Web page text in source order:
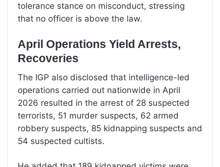
tolerance stance on misconduct, stressing
that no officer is above the law.
April Operations Yield Arrests,
Recoveries
The IGP also disclosed that intelligence-led
operations carried out nationwide in April
2026 resulted in the arrest of 28 suspected
terrorists, 51 murder suspects, 62 armed
robbery suspects, 85 kidnapping suspects and
54 suspected cultists.